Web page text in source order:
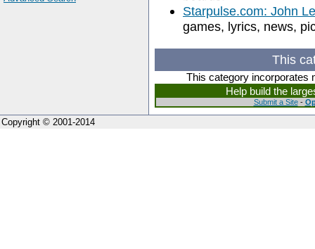
Starpulse.com: John
games, lyrics, news,
This
This category incorporates
Help build the
Submit a Site-
Copyright © 2001-2014